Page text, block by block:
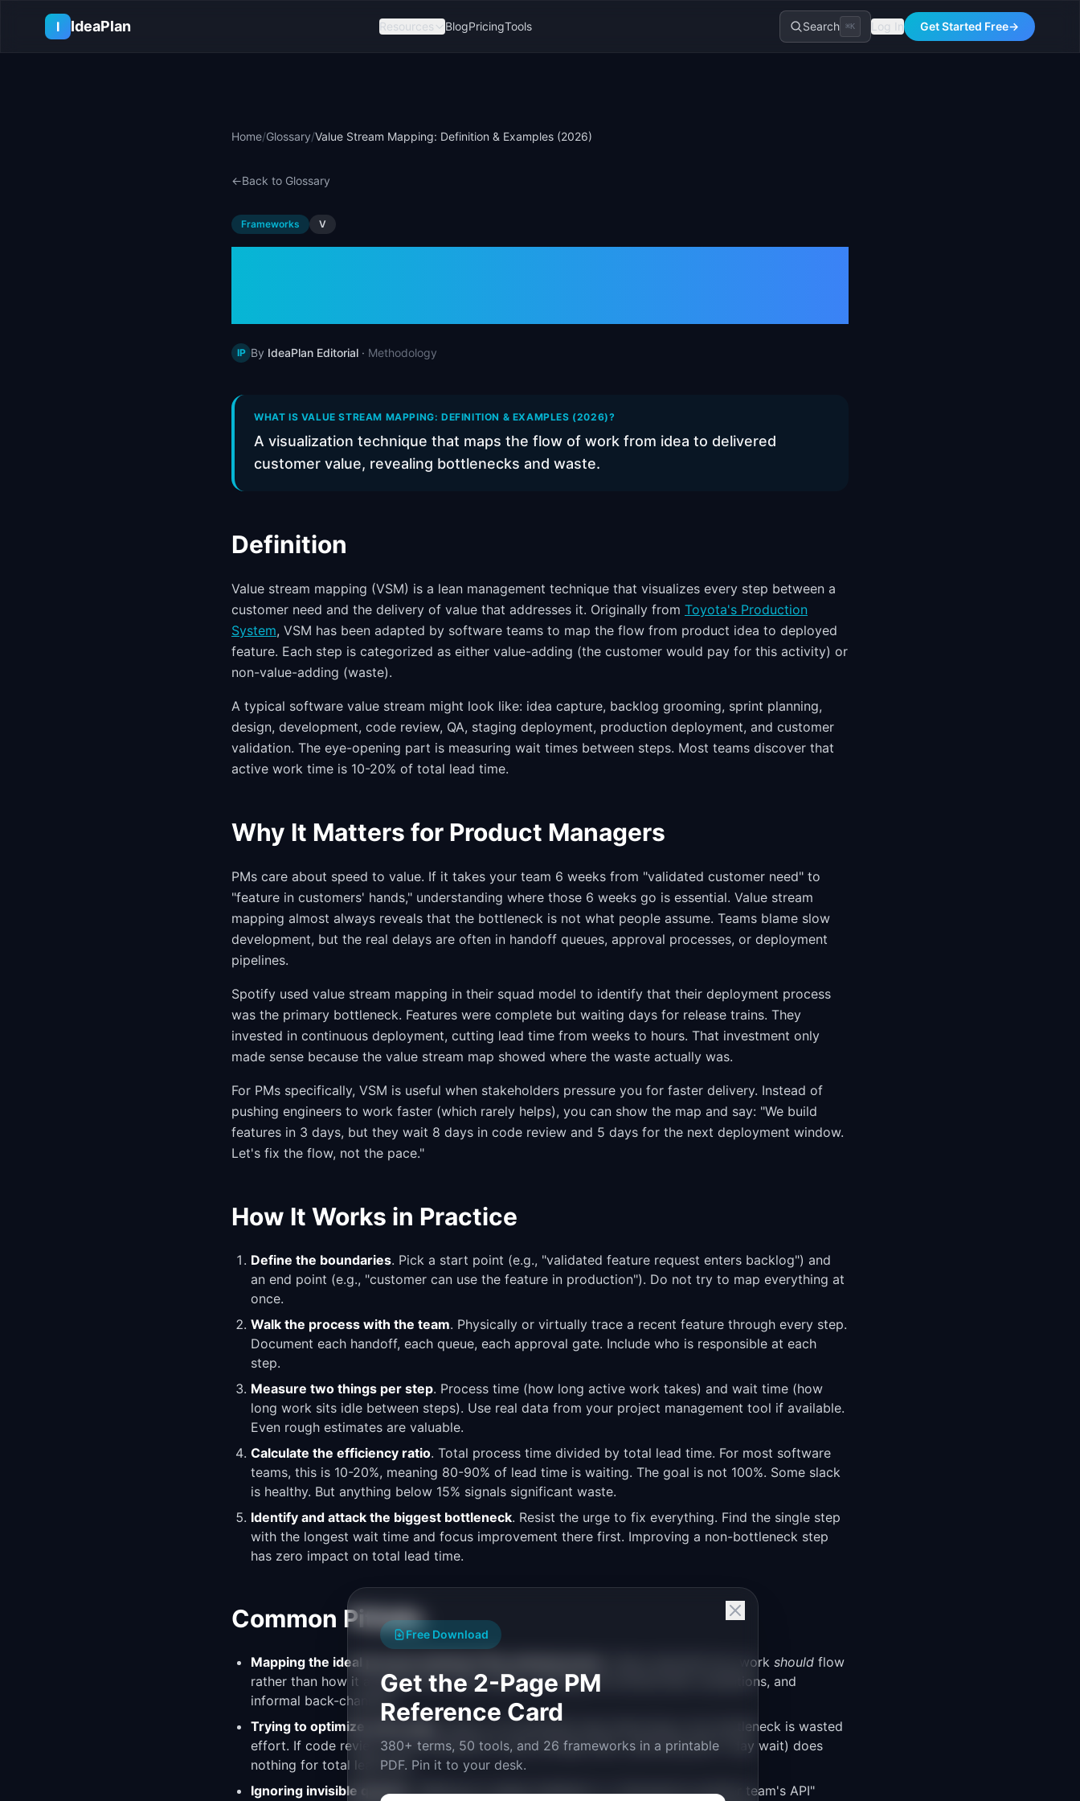
I
IdeaPlan Resources BlogPricingTools Search ⌘K Log In Get Started Free→
Home/Glossary/Value Stream Mapping: Definition & Examples (2026)
←Back to Glossary
Frameworks V
IP By IdeaPlan Editorial · Methodology
WHAT IS VALUE STREAM MAPPING: DEFINITION & EXAMPLES (2026)?
A visualization technique that maps the flow of work from idea to delivered
customer value, revealing bottlenecks and waste.
Definition
Value stream mapping (VSM) is a lean management technique that visualizes every step between a
customer need and the delivery of value that addresses it. Originally from Toyota's Production
System, VSM has been adapted by software teams to map the flow from product idea to deployed
feature. Each step is categorized as either value-adding (the customer would pay for this activity) or
non-value-adding (waste).
A typical software value stream might look like: idea capture, backlog grooming, sprint planning,
design, development, code review, QA, staging deployment, production deployment, and customer
validation. The eye-opening part is measuring wait times between steps. Most teams discover that
active work time is 10-20% of total lead time.
Why It Matters for Product Managers
PMs care about speed to value. If it takes your team 6 weeks from "validated customer need" to
"feature in customers' hands," understanding where those 6 weeks go is essential. Value stream
mapping almost always reveals that the bottleneck is not what people assume. Teams blame slow
development, but the real delays are often in handoff queues, approval processes, or deployment
pipelines.
Spotify used value stream mapping in their squad model to identify that their deployment process
was the primary bottleneck. Features were complete but waiting days for release trains. They
invested in continuous deployment, cutting lead time from weeks to hours. That investment only
made sense because the value stream map showed where the waste actually was.
For PMs specifically, VSM is useful when stakeholders pressure you for faster delivery. Instead of
pushing engineers to work faster (which rarely helps), you can show the map and say: "We build
features in 3 days, but they wait 8 days in code review and 5 days for the next deployment window.
Let's fix the flow, not the pace."
How It Works in Practice
Define the boundaries. Pick a start point (e.g., "validated feature request enters backlog") and
an end point (e.g., "customer can use the feature in production"). Do not try to map everything at
once.
Walk the process with the team. Physically or virtually trace a recent feature through every step.
Document each handoff, each queue, each approval gate. Include who is responsible at each
step.
Measure two things per step. Process time (how long active work takes) and wait time (how
long work sits idle between steps). Use real data from your project management tool if available.
Even rough estimates are valuable.
Calculate the efficiency ratio. Total process time divided by total lead time. For most software
teams, this is 10-20%, meaning 80-90% of lead time is waiting. The goal is not 100%. Some slack
is healthy. But anything below 15% signals significant waste.
Identify and attack the biggest bottleneck. Resist the urge to fix everything. Find the single step
with the longest wait time and focus improvement there first. Improving a non-bottleneck step
has zero impact on total lead time.
Common Pitfalls
Mapping the ideal process instead of the actual process . Teams describe how work should flow
rather than how it actually flows. Map reality, including the workarounds, escalations, and
informal back-channels.
Trying to optimize every step
. Theory of Constraints says improving a non-bottleneck is wasted
effort. If code review is the bottleneck (5-day average wait), optimizing QA (1-day wait) does
nothing for total lead time.
Ignoring invisible queues. "Waiting for design feedback" or "blocked by another team's API"
Free Download
Get the 2-Page PM
Reference Card
380+ terms, 50 tools, and 26 frameworks in a printable
PDF. Pin it to your desk.